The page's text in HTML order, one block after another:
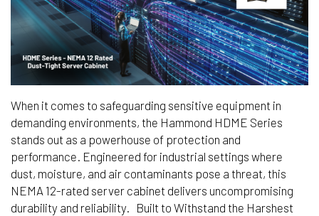
When it comes to safeguarding sensitive equipment in
demanding environments, the Hammond HDME Series
stands out as a powerhouse of protection and
performance. Engineered for industrial settings where
dust, moisture, and air contaminants pose a threat, this
NEMA 12-rated server cabinet delivers uncompromising
durability and reliability. Built to Withstand the Harshest